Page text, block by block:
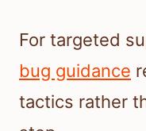
For targeted
bug guidance
tactics rather